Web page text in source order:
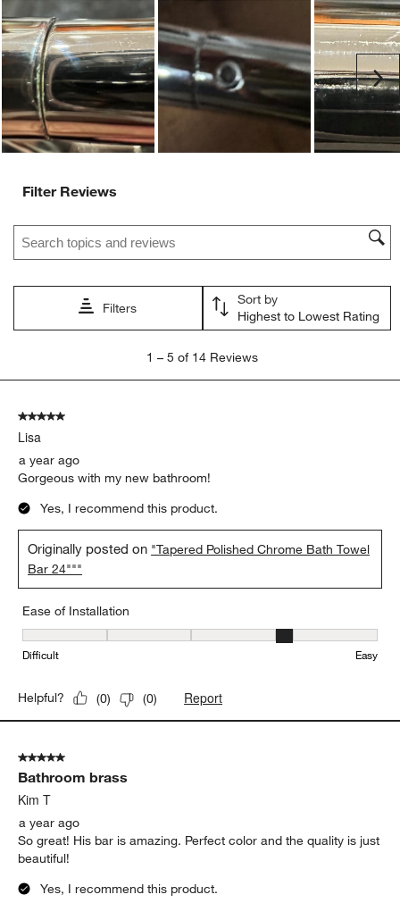
Filter Reviews
Search topics and reviews search region
Filters
Sort by
Highest to Lowest Rating
5
Reviews.
1 – 5 of 14 Reviews
5 out of 5 stars.
Lisa
a year ago
Gorgeous with my new bathroom!
Yes, I recommend this product.
Originally posted on "Tapered Polished Chrome Bath Towel
Bar 24"""
Ease of Installation
Ease of Installation, 4 out of 5, where 1 equals to Difficult and 5
Difficult Easy
Helpful? (0) (0) Report
5 out of 5 stars.
Bathroom brass
Kim T
a year ago
So great! His bar is amazing. Perfect color and the quality is just
beautiful!
Yes, I recommend this product.